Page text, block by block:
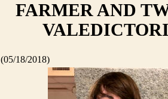
FARMER AND
(05/18/2018)